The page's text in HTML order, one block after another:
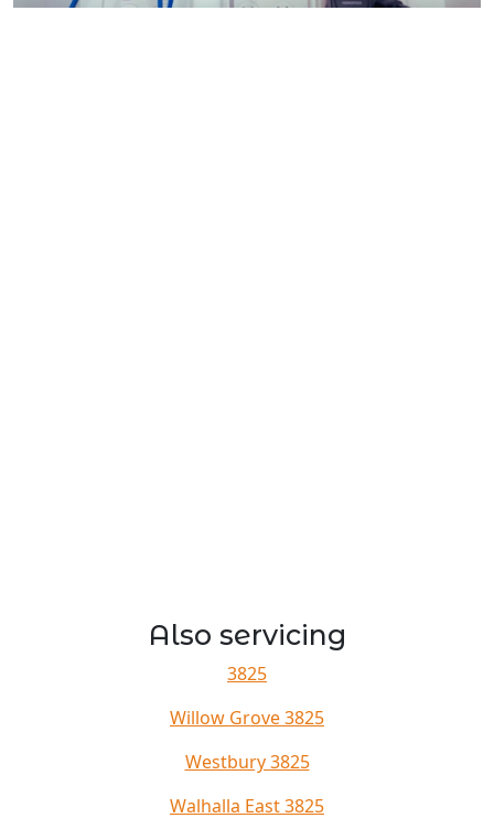
Also servicing
3825
Willow Grove 3825
Westbury 3825
Walhalla East 3825